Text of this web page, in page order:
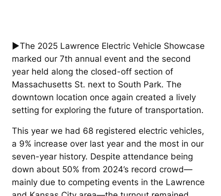
►The 2025 Lawrence Electric Vehicle Showcase
marked our 7th annual event and the second
year held along the closed-off section of
Massachusetts St. next to South Park. The
downtown location once again created a lively
setting for exploring the future of transportation.
This year we had 68 registered electric vehicles,
a 9% increase over last year and the most in our
seven-year history. Despite attendance being
down about 50% from 2024’s record crowd—
mainly due to competing events in the Lawrence